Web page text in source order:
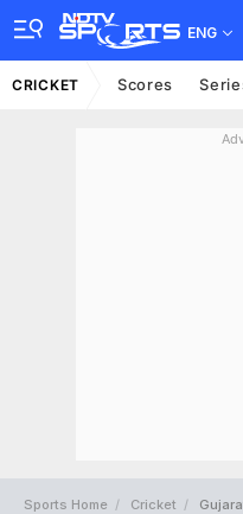
ENG
CRICKET Scores
Sports Home Cricket Gujarat